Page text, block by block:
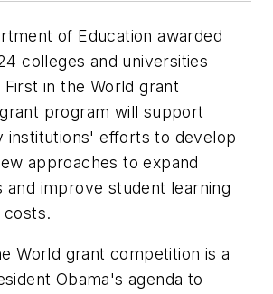
of Education awarded
colleges and universities
in the World grant
program will support
institutions' efforts to develop
approaches to expand
and improve student learning
costs.
World grant competition is a
Obama's agenda to